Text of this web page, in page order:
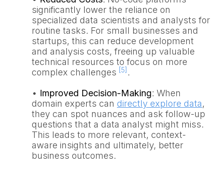
significantly lower the reliance on
specialized data scientists and analysts for
routine tasks. For small businesses and
startups, this can reduce development
and analysis costs, freeing up valuable
technical resources to focus on more
complex challenges
[5] .
• Improved Decision-Making: When
domain experts can directly explore data,
they can spot nuances and ask follow-up
questions that a data analyst might miss.
This leads to more relevant, context-
aware insights and ultimately, better
business outcomes.